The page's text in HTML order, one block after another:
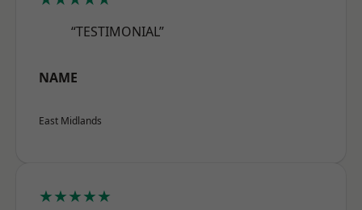
“TESTIMONIAL”
NAME
East Midlands
★★★★★